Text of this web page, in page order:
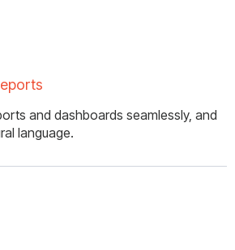
and dashboards seamlessly, and
language.